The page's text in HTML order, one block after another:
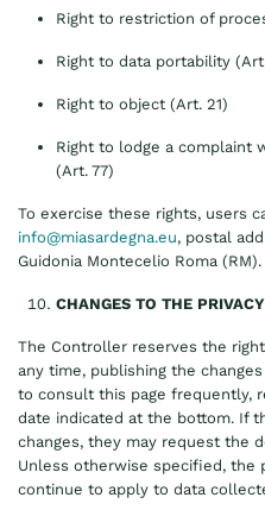
Right to restriction of
Right to data portability
Right to object (Art. 21)
Right to lodge a complaint
(Art. 77)
To exercise these rights, users
info@miasardegna.eu, postal
Guidonia Montecelio Roma (RM).
CHANGES TO THE
The Controller reserves the
any time, publishing the
to consult this page frequently,
date indicated at the bottom. If
changes, they may request the
Unless otherwise specified, the
continue to apply to data